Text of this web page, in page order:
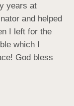
years at
and helped
I left for the
which I
God bless